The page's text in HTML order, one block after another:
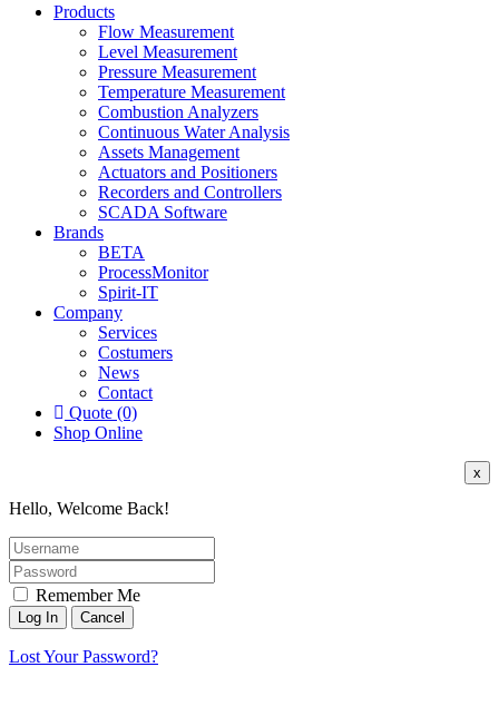
Products
Flow Measurement
Level Measurement
Pressure Measurement
Temperature Measurement
Combustion Analyzers
Continuous Water Analysis
Assets Management
Actuators and Positioners
Recorders and Controllers
SCADA Software
Brands
BETA
ProcessMonitor
Spirit-IT
Company
Services
Costumers
News
Contact
Quote (0)
Shop Online
x
Hello, Welcome Back!
Remember Me
Lost Your Password?